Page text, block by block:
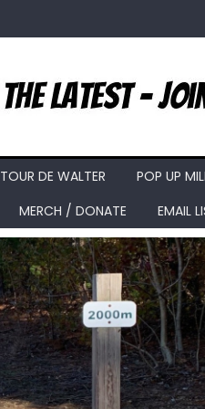
TOUR DE WALTER
POP UP
MERCH / DONATE EMAIL